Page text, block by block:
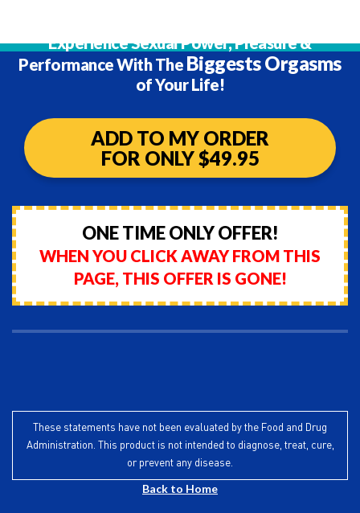
Experience Sexual Power, Pleasure &
PerformanceWith The Biggests Orgasms
of Your Life!
ADD TO MY ORDER
FOR ONLY $49.95
ONE TIME ONLY OFFER!
WHEN YOU CLICK AWAY FROM THIS
PAGE, THIS OFFER IS GONE!
These statements have not been evaluated by the Food and Drug
Administration. This product is not intended to diagnose, treat, cure,
or prevent any disease.
Back to Home